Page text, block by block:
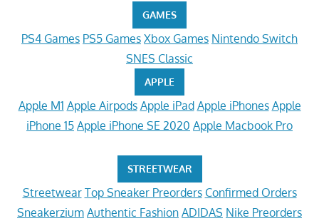
GAMES
PS4 Games PS5 Games Xbox Games Nintendo Switch
SNES Classic
APPLE
Apple M1 Apple Airpods Apple iPad Apple iPhones Apple
iPhone 15 Apple iPhone SE 2020 Apple Macbook Pro
STREETWEAR
Streetwear Top Sneaker Preorders Confirmed Orders
Sneakerzium Authentic Fashion ADIDAS Nike Preorders